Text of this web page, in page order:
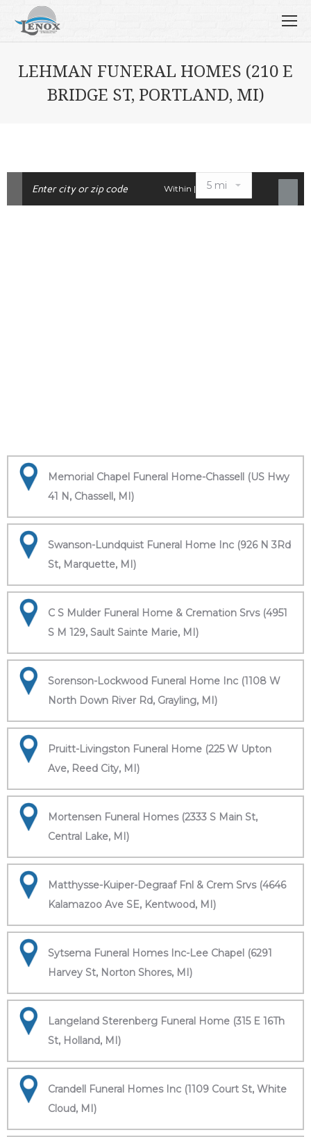
LEHMAN FUNERAL HOMES (210 E
BRIDGE ST, PORTLAND, MI)
Within |
Memorial Chapel Funeral Home-Chassell (US Hwy
41 N, Chassell, MI)
Swanson-Lundquist Funeral Home Inc (926 N 3Rd
St, Marquette, MI)
C S Mulder Funeral Home & Cremation Srvs (4951
S M 129, Sault Sainte Marie, MI)
Sorenson-Lockwood Funeral Home Inc (1108 W
North Down River Rd, Grayling, MI)
Pruitt-Livingston Funeral Home (225 W Upton
Ave, Reed City, MI)
Mortensen Funeral Homes (2333 S Main St,
Central Lake, MI)
Matthysse-Kuiper-Degraaf Fnl & Crem Srvs (4646
Kalamazoo Ave SE, Kentwood, MI)
Sytsema Funeral Homes Inc-Lee Chapel (6291
Harvey St, Norton Shores, MI)
Langeland Sterenberg Funeral Home (315 E 16Th
St, Holland, MI)
Crandell Funeral Homes Inc (1109 Court St, White
Cloud, MI)